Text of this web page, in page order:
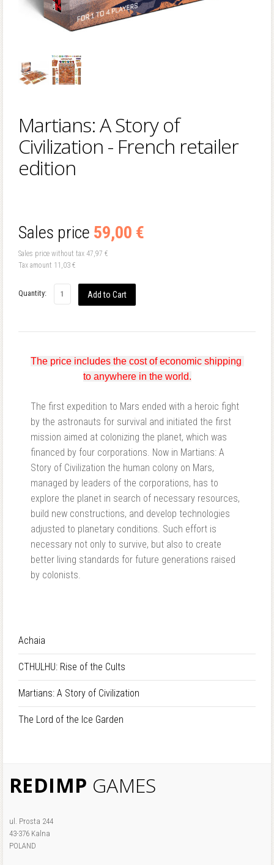
Martians: A Story of
Civilization - French retailer
edition
Sales price 59,00 €
Sales price without tax 47,97 €
Tax amount 11,03 €
Quantity:
The price includes the cost of economic shipping
to anywhere in the world.
The first expedition to Mars ended with a heroic fight
by the astronauts for survival and initiated the first
mission aimed at colonizing the planet, which was
financed by four corporations. Now in Martians: A
Story of Civilization the human colony on Mars,
managed by leaders of the corporations, has to
explore the planet in search of necessary resources,
build new constructions, and develop technologies
adjusted to planetary conditions. Such effort is
necessary not only to survive, but also to create
better living standards for future generations raised
by colonists.
Achaia
CTHULHU: Rise of the Cults
Martians: A Story of Civilization
The Lord of the Ice Garden
REDIMP GAMES
ul. Prosta 244
43-376 Kalna
POLAND